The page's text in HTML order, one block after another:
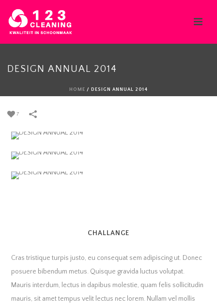
DESIGN ANNUAL 2014
HOME / DESIGN ANNUAL 2014
7
CHALLANGE
Cras tristique turpis justo, eu consequat sem adipiscing ut. Donec
posuere bibendum metus. Quisque gravida luctus volutpat.
Mauris interdum, lectus in dapibus molestie, quam felis sollicitudin
mauris, sit amet tempus velit lectus nec lorem. Nullam vel mollis